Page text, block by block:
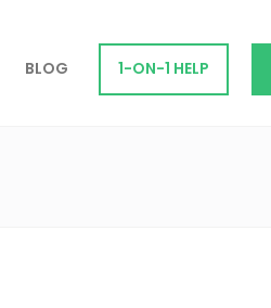
BLOG 1-ON-1 HELP